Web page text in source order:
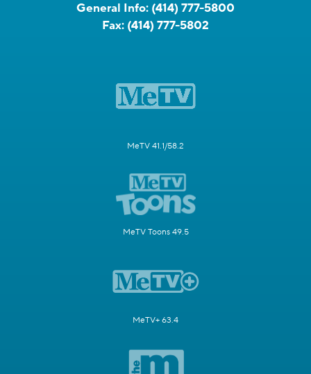
General Info: (414) 777-5800
Fax: (414) 777-5802
MeTV 41.1/58.2
MeTV Toons 49.5
MeTV+ 63.4